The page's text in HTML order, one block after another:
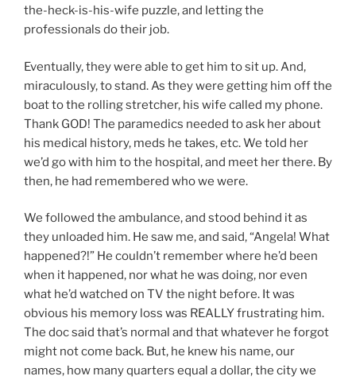
the-heck-is-his-wife puzzle, and letting the
professionals do their job.
Eventually, they were able to get him to sit up. And,
miraculously, to stand. As they were getting him off the
boat to the rolling stretcher, his wife called my phone.
Thank GOD! The paramedics needed to ask her about
his medical history, meds he takes, etc. We told her
we’d go with him to the hospital, and meet her there. By
then, he had remembered who we were.
We followed the ambulance, and stood behind it as
they unloaded him. He saw me, and said, “Angela! What
happened?!” He couldn’t remember where he’d been
when it happened, nor what he was doing, nor even
what he’d watched on TV the night before. It was
obvious his memory loss was REALLY frustrating him.
The doc said that’s normal and that whatever he forgot
might not come back. But, he knew his name, our
names, how many quarters equal a dollar, the city we